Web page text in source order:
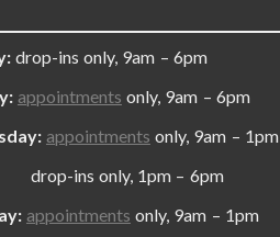
drop-ins only, 9am – 6pm
appointments only, 9am – 6pm
appointments only, 9am – 1pm
ins only, 1pm – 6pm
appointments only, 9am – 1pm